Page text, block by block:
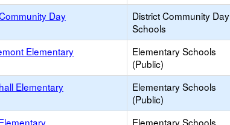
Day
District Community Day
Schools
Elementary
Elementary Schools
(Public)
Elementary
Elementary Schools
(Public)
Elementary Schools